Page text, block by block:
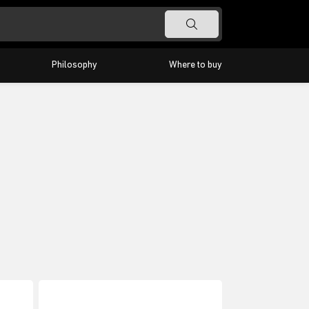
Timeless
Philosophy Where to buy